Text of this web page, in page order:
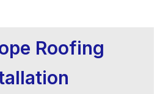
Roofing